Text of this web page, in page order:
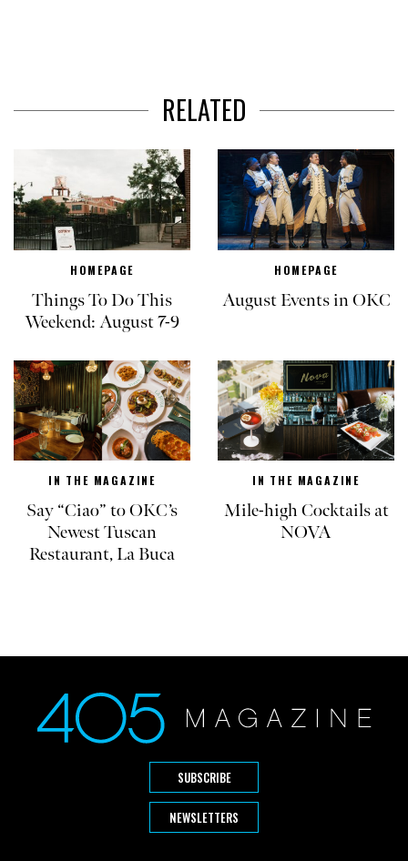
RELATED
HOMEPAGE
Things To Do This
Weekend: August 7-9
HOMEPAGE
August Events in OKC
IN THE MAGAZINE
Say “Ciao” to OKC’s
Newest Tuscan
Restaurant, La Buca
IN THE MAGAZINE
Mile-high Cocktails at
NOVA
SUBSCRIBE
NEWSLETTERS